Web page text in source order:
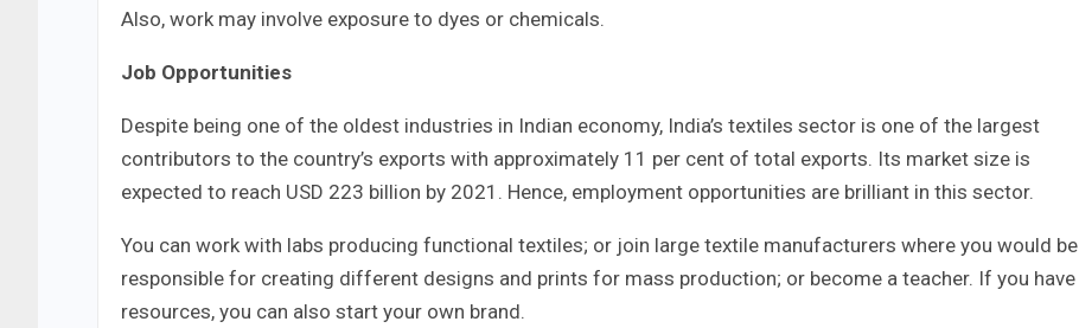
Also, work may involve exposure to dyes or chemicals.
Job Opportunities
Despite being one of the oldest industries in Indian economy, India’s textiles sector is one of the largest
contributors to the country’s exports with approximately 11 per cent of total exports. Its market size is
expected to reach USD 223 billion by 2021. Hence, employment opportunities are brilliant in this sector.
You can work with labs producing functional textiles; or join large textile manufacturers where you would be
responsible for creating different designs and prints for mass production; or become a teacher. If you have
resources, you can also start your own brand.